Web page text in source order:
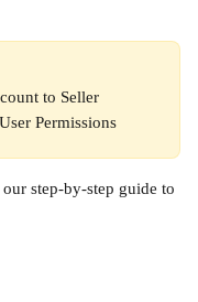
to Seller
Permissions
step-by-step guide to